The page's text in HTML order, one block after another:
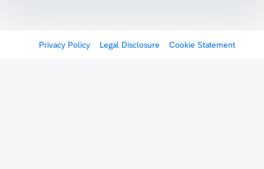
Privacy Policy Legal Disclosure Cookie Statement